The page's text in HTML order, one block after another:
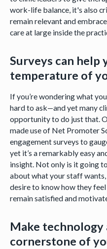
work-life balance, it's also
remain relevant and
care at large inside the
Surveys can help
temperature of
If you’re wondering what
hard to ask—and yet many
opportunity to do just that.
made use of Net Promoter
engagement surveys to
yet it’s a remarkably easy
insight. Not only is it going
about what your staff
desire to know how they
remain satisfied and
Make technology
cornerstone of